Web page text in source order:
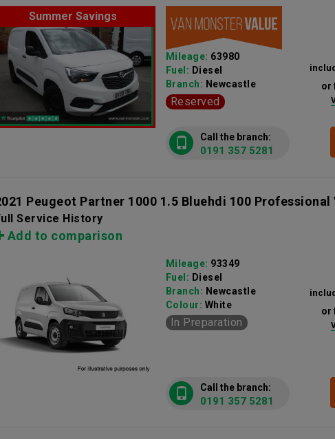
Summer Savings
or
Mileage: 63980
Fuel: Diesel
Branch: Newcastle
Reserved
Call the branch:
0191 357 5281
Peugeot Partner 1000 1.5 Bluehdi 100 Professional
Service History
Add to comparison
or
Mileage: 93349
Fuel: Diesel
Branch: Newcastle
Colour: White
In Preparation
Call the branch:
0191 357 5281